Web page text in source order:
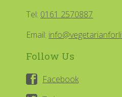
Tel: 0161 2570887
Email:
Follow Us
Facebook